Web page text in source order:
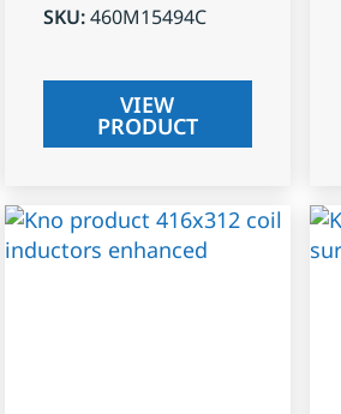
SKU:460M15494C
VIEW
PRODUCT